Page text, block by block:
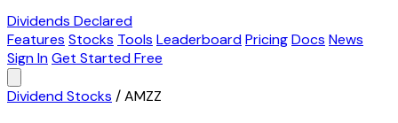
Dividends Declared
Features Stocks Tools LeaderboardPricingDocs News
Sign InGet Started Free
Dividend Stocks /AMZZ